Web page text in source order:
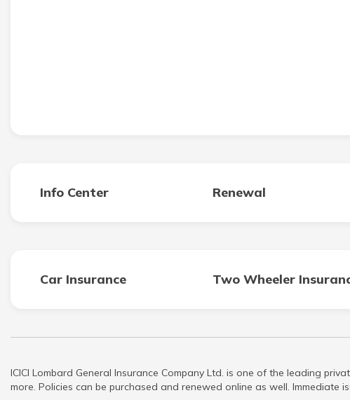
Info Center Renewal
Car Insurance Two Wheeler
ICICI Lombard General Insurance Company Ltd. is one of the leading
more. Policies can be purchased and renewed online as well. Immediate